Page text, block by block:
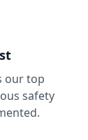
our top
safety